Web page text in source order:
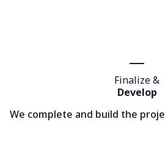
Finalize &
Develop
We complete and build the